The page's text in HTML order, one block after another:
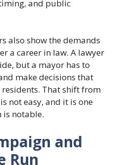
and public
also show the demands
a career in law. A lawyer
but a mayor has to
make decisions that
That shift from
not easy, and it is one
is notable.
and
Run